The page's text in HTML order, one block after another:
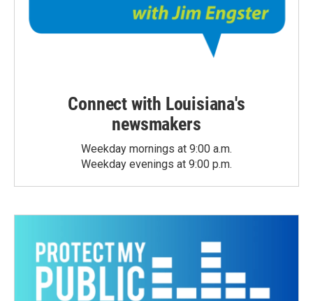
Connect with Louisiana's
newsmakers
Weekday mornings at 9:00 a.m.
Weekday evenings at 9:00 p.m.